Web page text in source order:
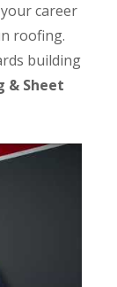
career
roofing.
building
& Sheet